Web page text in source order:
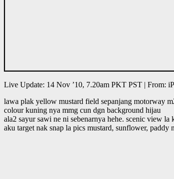
Live Update: 14 Nov ’10, 7.20am PKT PST |
lawa plak yellow mustard field sepanjang motorway
colour kuning nya mmg cun dgn background hijau
ala2 sayur sawi ne ni sebenarnya hehe. scenic view la
aku target nak snap la pics mustard, sunflower, paddy